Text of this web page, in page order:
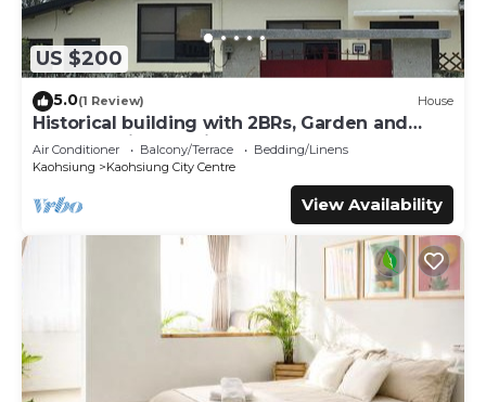
US $200
5.0(1 Review) House
Historical building with 2BRs, Garden and
terrace. Asian Interior
Air Conditioner Balcony/Terrace
Bedding/Linens
Kaohsiung
Kaohsiung City Centre
View Availability